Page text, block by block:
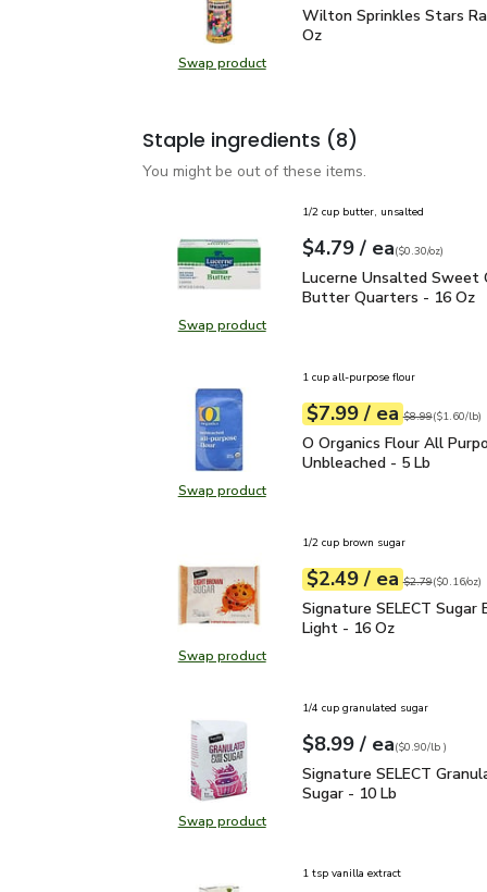
Swap productSwap product, Wilton Sprinkles
Wilton Sprinkles Stars
Wilton Sprinkles Stars
Oz
Staple ingredients (8)
You might be out of these items.
Swap productSwap product, Lucerne Unsalted
1/2 cup butter, unsalted
Your price$4.79
$4.79 / eaeach
$0.30perounce
($0.30/oz)
Lucerne Unsalted
Lucerne Unsalted Sweet
Butter Quarters - 16 Oz
Swap productSwap product, O Organics Flour
1 cup all-purpose flour
Your price$7.99
$7.99 / eaeach
Original price
$8.99
$1.60perpound ($1.60/lb)
O Organics Flour All
O Organics Flour All
Unbleached - 5 Lb
Swap productSwap product, Signature SELECT
1/2 cup brown sugar
Your price$2.49
$2.49 / eaeach
Original price
$2.79
$0.16perounce ($0.16/oz)
Signature SELECT
Signature SELECT Sugar
Light - 16 Oz
Swap productSwap product, Signature SELECT
1/4 cup granulated sugar
Your price$8.99
$8.99 / eaeach
$0.90perlb($0.90/lb )
Signature SELECT
Signature SELECT
Sugar - 10 Lb
1 tsp vanilla extract